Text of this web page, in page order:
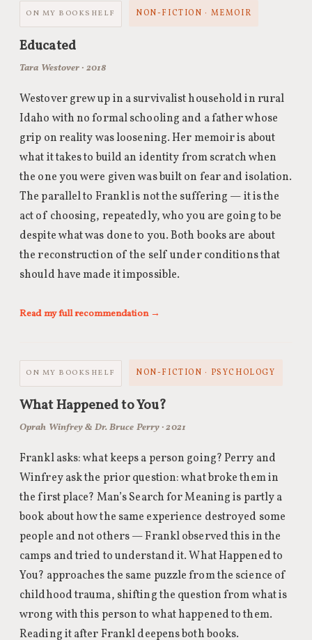
ON MY BOOKSHELF NON-FICTION · MEMOIR
Educated
Tara Westover · 2018
Westover grew up in a survivalist household in rural
Idaho with no formal schooling and a father whose
grip on reality was loosening. Her memoir is about
what it takes to build an identity from scratch when
the one you were given was built on fear and isolation.
The parallel to Frankl is not the suffering — it is the
act of choosing, repeatedly, who you are going to be
despite what was done to you. Both books are about
the reconstruction of the self under conditions that
should have made it impossible.
Read my full recommendation →
ON MY BOOKSHELF NON-FICTION · PSYCHOLOGY
What Happened to You?
Oprah Winfrey & Dr. Bruce Perry · 2021
Frankl asks: what keeps a person going? Perry and
Winfrey ask the prior question: what broke them in
the first place? Man’s Search for Meaning is partly a
book about how the same experience destroyed some
people and not others — Frankl observed this in the
camps and tried to understand it. What Happened to
You? approaches the same puzzle from the science of
childhood trauma, shifting the question from what is
wrong with this person to what happened to them.
Reading it after Frankl deepens both books.